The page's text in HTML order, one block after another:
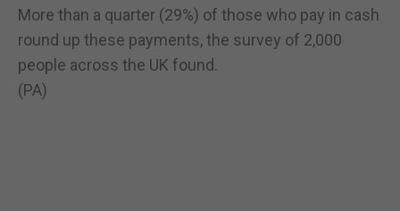
More than a quarter (29%) of those who pay in cash
round up these payments, the survey of 2,000
people across the UK found.
(PA)